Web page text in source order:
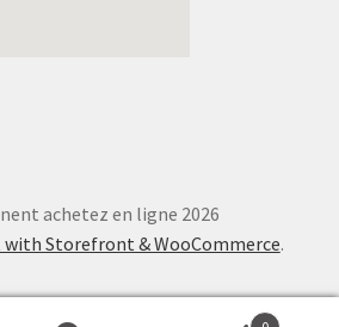
achetez en ligne 2026
Storefront & WooCommerce.